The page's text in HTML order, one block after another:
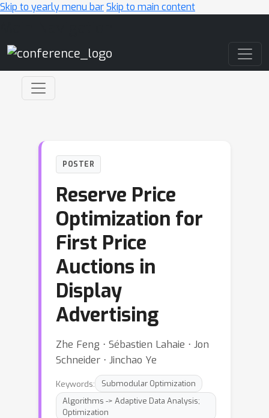
Skip to yearly menu barSkip to main content
POSTER
Reserve Price
Optimization for
First Price
Auctions in
Display
Advertising
Zhe Feng ⋅ Sébastien Lahaie ⋅ Jon
Schneider ⋅ Jinchao Ye
Keywords:
Submodular Optimization
Algorithms -> Adaptive Data Analysis;
Optimization